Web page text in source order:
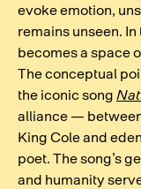
evoke emotion,
remains unseen.
becomes a space
The conceptual
the iconic song
alliance —
King Cole and
poet. The song’s
and humanity